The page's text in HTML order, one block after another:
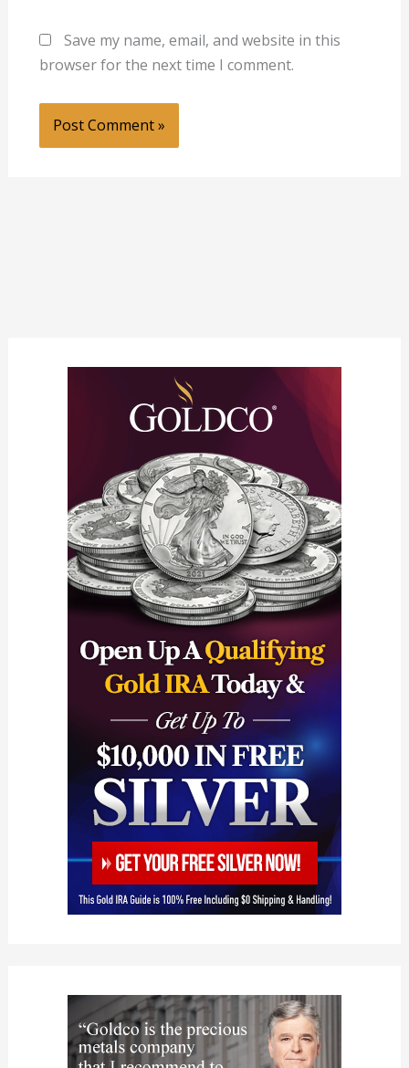
Save my name, email, and website in this
browser for the next time I comment.